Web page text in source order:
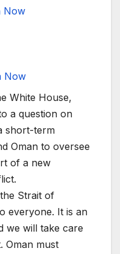
Now
Now
White House,
a question on
short-term
Oman to oversee
of a new
Strait of
everyone. It is an
we will take care
Oman must